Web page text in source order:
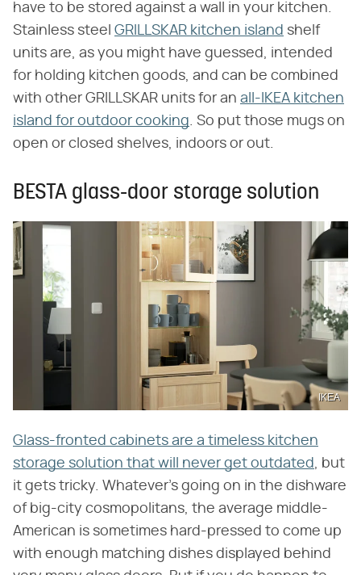
have to be stored against a wall in your kitchen.
Stainless steel GRILLSKAR kitchen island shelf
units are, as you might have guessed, intended
for holding kitchen goods, and can be combined
with other GRILLSKAR units for an all-IKEA kitchen
island for outdoor cooking. So put those mugs on
open or closed shelves, indoors or out.
BESTA glass-door storage solution
IKEA
Glass-fronted cabinets are a timeless kitchen
storage solution that will never get outdated, but
it gets tricky. Whatever's going on in the dishware
of big-city cosmopolitans, the average middle-
American is sometimes hard-pressed to come up
with enough matching dishes displayed behind